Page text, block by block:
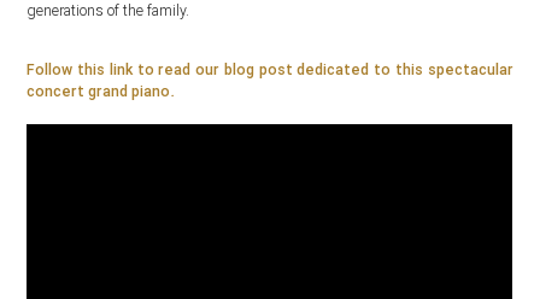
generations of the family.
Follow this link to read our blog post dedicated to this spectacular
concert grand piano.